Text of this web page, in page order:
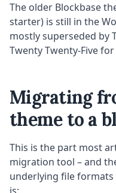
The older Blockbase
starter) is still in the
mostly superseded by
Twenty Twenty-Five
Migrating
theme to a
This is the part most
migration tool – and
underlying file